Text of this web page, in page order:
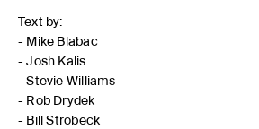
Text by:
- Mike Blabac
- Josh Kalis
- Stevie Williams
- Rob Drydek
- Bill Strobeck